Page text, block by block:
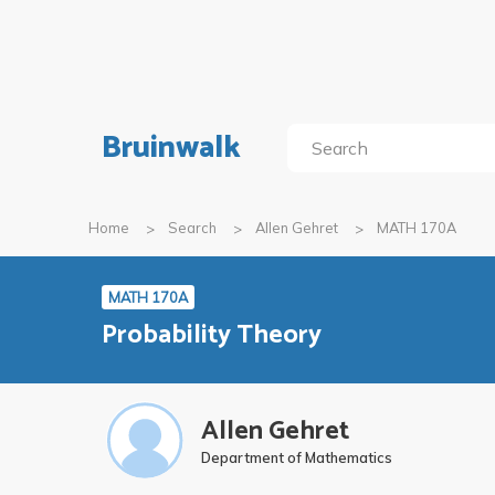
Bruinwalk
Home Search Allen Gehret MATH 170A
MATH 170A
Probability Theory
Allen Gehret
Department of Mathematics